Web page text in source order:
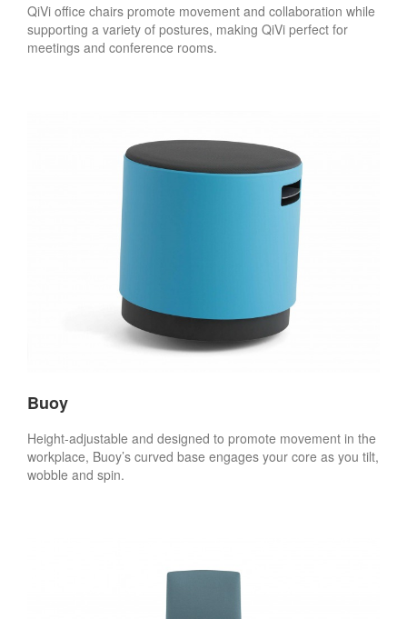
QiVi office chairs promote movement and collaboration while
supporting a variety of postures, making QiVi perfect for
meetings and conference rooms.
Buoy
Height-adjustable and designed to promote movement in the
workplace, Buoy’s curved base engages your core as you tilt,
wobble and spin.